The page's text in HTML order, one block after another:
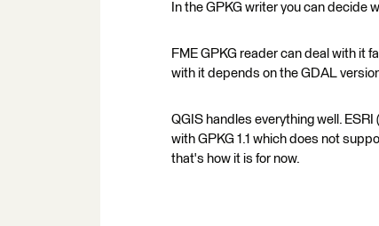
In the GPKG writer you can decide
FME GPKG reader can deal with it
with it depends on the GDAL
QGIS handles everything well.
with GPKG 1.1 which does not
that's how it is for now.